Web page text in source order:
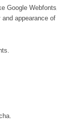
Google
appearance